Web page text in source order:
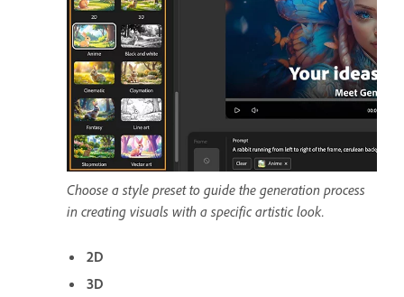
Choose a style preset to guide the generation process
in creating visuals with a specific artistic look.
2D
3D